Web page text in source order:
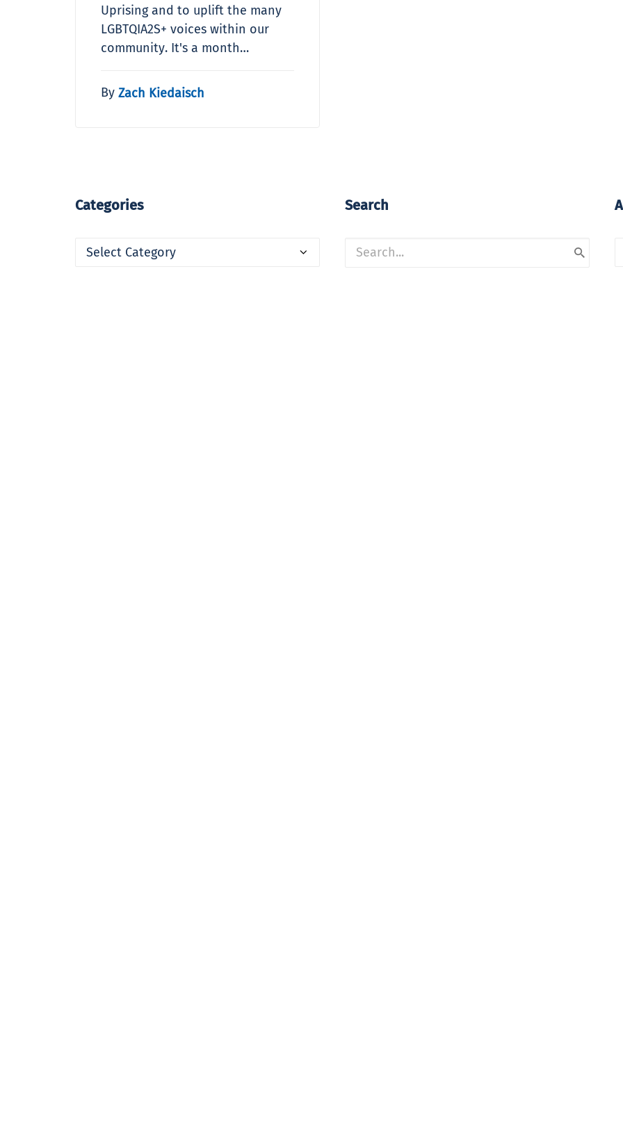
Uprising and to uplift the many
LGBTQIA2S+ voices within our
community. It's a month…
By Zach Kiedaisch
Categories
Categories
Search